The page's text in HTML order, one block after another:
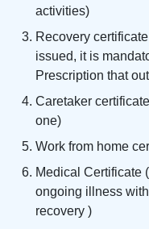
activities)
Recovery
issued, it is
Prescription that
Caretaker
one)
Work from home
Medical Certificate
ongoing illness
recovery )